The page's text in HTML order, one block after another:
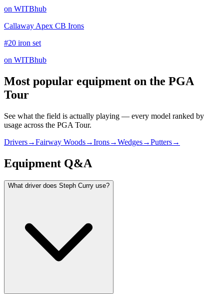
on WITBhub
Callaway Apex CB Irons
#20 iron set
on WITBhub
Most popular equipment on the PGA
Tour
See what the field is actually playing — every model ranked by
usage across the PGA Tour.
Drivers→Fairway Woods→Irons→Wedges→Putters→
Equipment Q&A
What driver does Steph Curry use?